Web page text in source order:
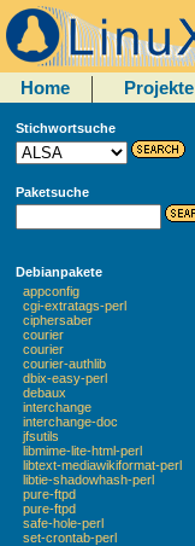
Home Projekte
Stichwortsuche
Paketsuche
Debianpakete
appconfig
cgi-extratags-perl
ciphersaber
courier
courier
courier-authlib
dbix-easy-perl
debaux
interchange
interchange-doc
jfsutils
libmime-lite-html-perl
libtext-mediawikiformat-perl
libtie-shadowhash-perl
pure-ftpd
pure-ftpd
safe-hole-perl
set-crontab-perl